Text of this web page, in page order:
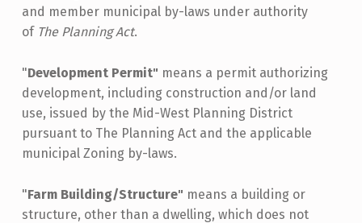
and member municipal by-laws under authority
of The Planning Act.
"Development Permit" means a permit authorizing
development, including construction and/or land
use, issued by the Mid-West Planning District
pursuant to The Planning Act and the applicable
municipal Zoning by-laws.
"Farm Building/Structure" means a building or
structure, other than a dwelling, which does not